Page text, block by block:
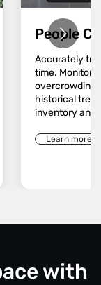
People
Accurately
time. Monitor
overcrowding
historical
inventory and
Learn more
with